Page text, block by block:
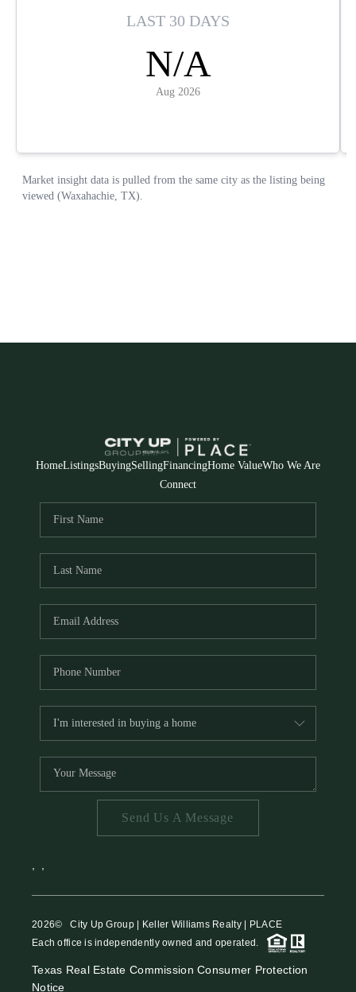
HomeListingsBuyingSellingFinancingHome ValueWho We Are
Connect
Send Us A Message
2026© City Up Group | Keller Williams Realty | PLACE
Each office is independently owned and operated.
Texas Real Estate Commission Consumer Protection
Notice